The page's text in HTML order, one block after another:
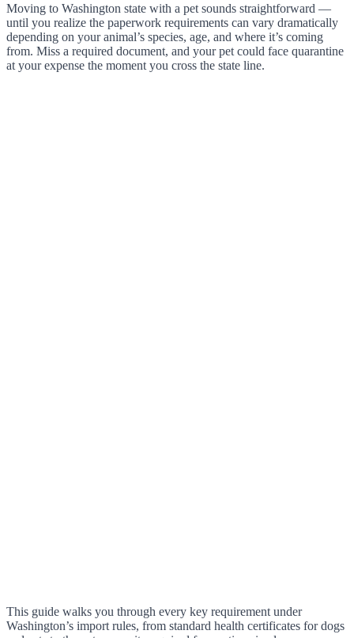
Moving to Washington state with a pet sounds straightforward —
until you realize the paperwork requirements can vary dramatically
depending on your animal’s species, age, and where it’s coming
from. Miss a required document, and your pet could face quarantine
at your expense the moment you cross the state line.
This guide walks you through every key requirement under
Washington’s import rules, from standard health certificates for dogs